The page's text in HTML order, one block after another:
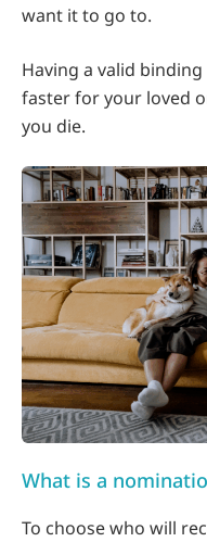
want it to go to.
Having a valid
faster for your loved
you die.
What is a
To choose who will